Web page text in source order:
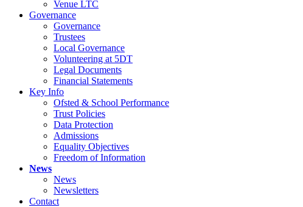
Venue LTC
Governance
Governance
Trustees
Local Governance
Volunteering at 5DT
Legal Documents
Financial Statements
Key Info
Ofsted & School Performance
Trust Policies
Data Protection
Admissions
Equality Objectives
Freedom of Information
News
News
Newsletters
Contact